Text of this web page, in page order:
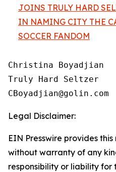
JOINS TRULY HARD
IN NAMING CITY THE
SOCCER FANDOM
Christina Boyadjian
Truly Hard Seltzer
Legal Disclaimer:
EIN Presswire provides
without warranty of any
responsibility or liability